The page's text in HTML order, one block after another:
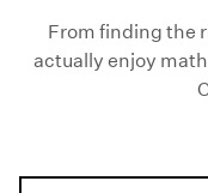
From finding the
actually enjoy